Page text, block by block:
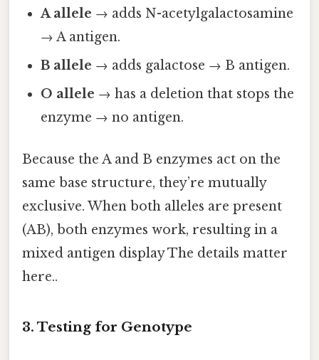
A allele → adds N-acetylgalactosamine
→ A antigen.
B allele → adds galactose → B antigen.
O allele → has a deletion that stops the
enzyme → no antigen.
Because the A and B enzymes act on the
same base structure, they’re mutually
exclusive. When both alleles are present
(AB), both enzymes work, resulting in a
mixed antigen display The details matter
here..
3. Testing for Genotype